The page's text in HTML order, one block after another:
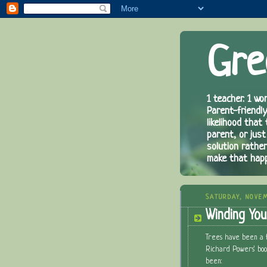
1 teacher. 1
Parent-
likelihood that
parent, or
solution
make that
SATURDAY,
Winding
Trees have been
Richard Powers'
been: